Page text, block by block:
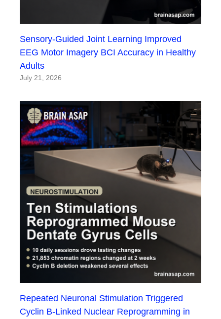
Sensory-Guided Joint Learning Improved
EEG Motor Imagery BCI Accuracy in Healthy
Adults
July 21, 2026
Repeated Neuronal Stimulation Triggered
Cyclin B-Linked Nuclear Reprogramming in